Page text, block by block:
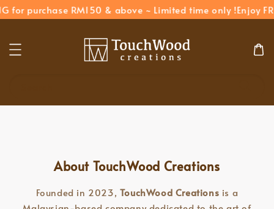
for purchase RM150 & above ~ Limited time only ! Enjoy
About TouchWood Creations
Founded in 2023, TouchWood Creations is a